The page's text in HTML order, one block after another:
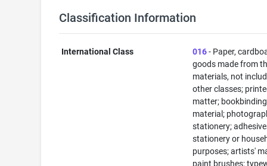
Classification Information
International Class 016- Paper,
goods made from
materials, not
other classes;
matter; bookbinding
material;
stationery;
stationery or
purposes; artists'
paint brushes;